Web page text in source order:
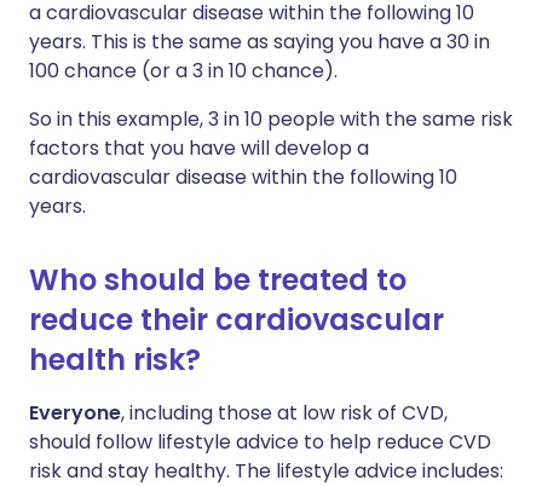
a cardiovascular disease within the following 10
years. This is the same as saying you have a 30 in
100 chance (or a 3 in 10 chance).
So in this example, 3 in 10 people with the same risk
factors that you have will develop a
cardiovascular disease within the following 10
years.
Who should be treated to
reduce their cardiovascular
health risk?
Everyone, including those at low risk of CVD,
should follow lifestyle advice to help reduce CVD
risk and stay healthy. The lifestyle advice includes: